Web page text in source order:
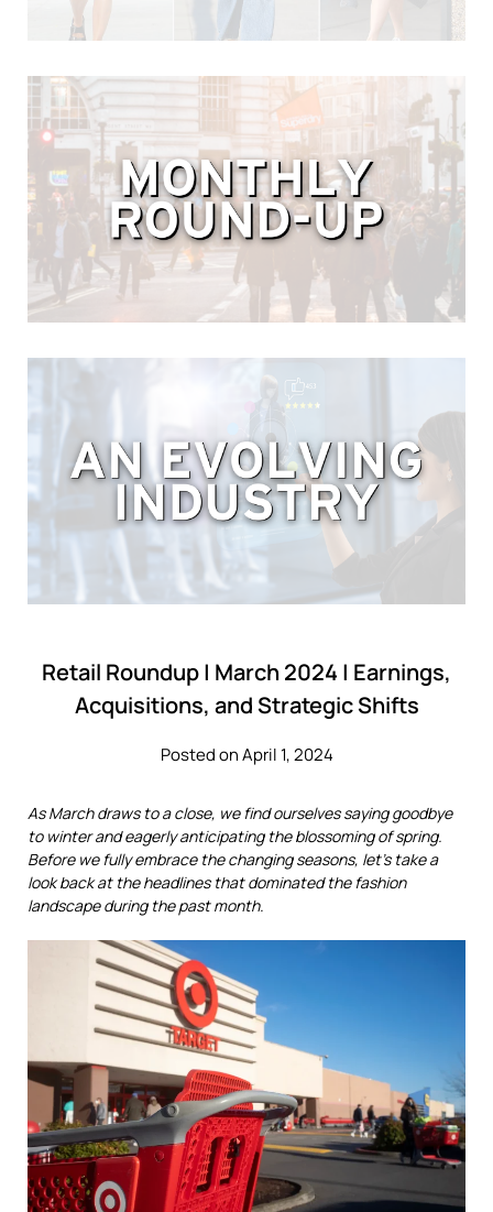
Retail Roundup | March 2024 | Earnings,
Acquisitions, and Strategic Shifts
Posted on April 1, 2024
As March draws to a close, we find ourselves saying goodbye
to winter and eagerly anticipating the blossoming of spring.
Before we fully embrace the changing seasons, let's take a
look back at the headlines that dominated the fashion
landscape during the past month.